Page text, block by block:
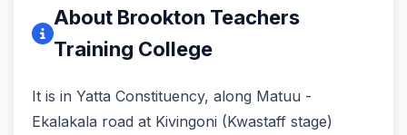
About Brookton Teachers
Training College
It is in Yatta Constituency, along Matuu -
Ekalakala road at Kivingoni (Kwastaff stage)